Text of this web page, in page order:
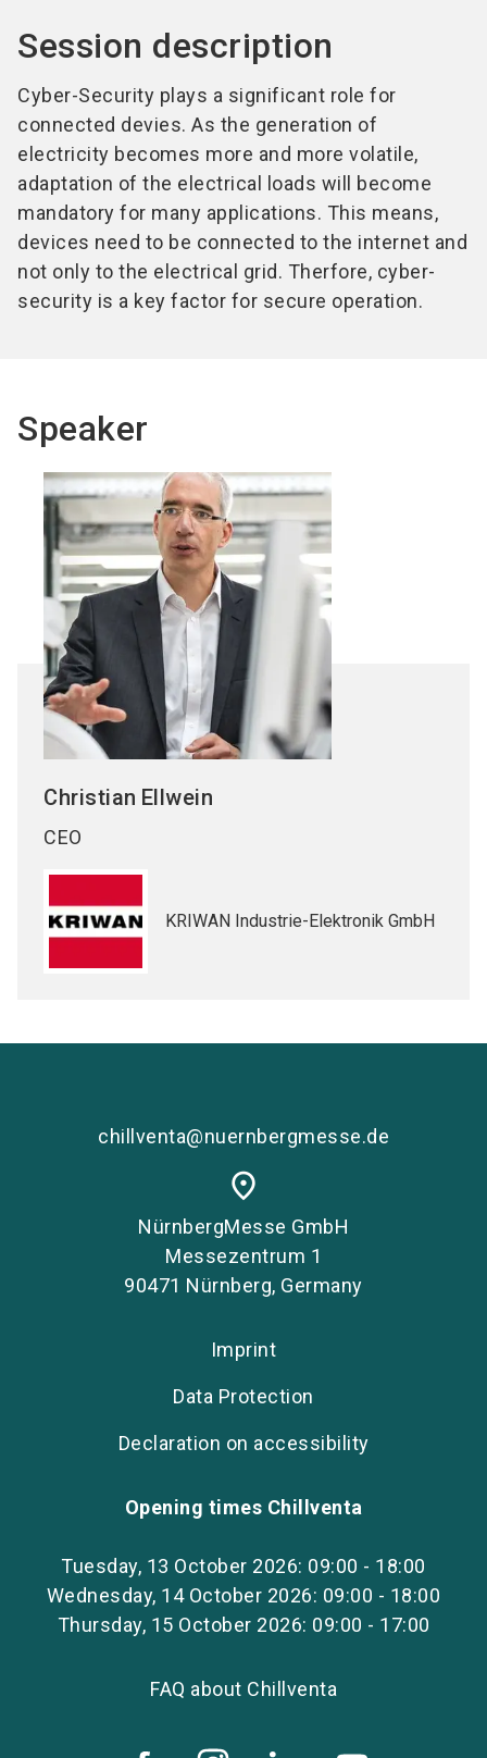
Session description
Cyber-Security plays a significant role for
connected devies. As the generation of
electricity becomes more and more volatile,
adaptation of the electrical loads will become
mandatory for many applications. This means,
devices need to be connected to the internet and
not only to the electrical grid. Therfore, cyber-
security is a key factor for secure operation.
Speaker
Christian Ellwein
CEO
KRIWAN Industrie-Elektronik GmbH
chillventa@nuernbergmesse.de
place
NürnbergMesse GmbH
Messezentrum 1
90471 Nürnberg, Germany
Imprint
Data Protection
Declaration on accessibility
Opening times Chillventa
Tuesday, 13 October 2026: 09:00 - 18:00
Wednesday, 14 October 2026: 09:00 - 18:00
Thursday, 15 October 2026: 09:00 - 17:00
FAQ about Chillventa